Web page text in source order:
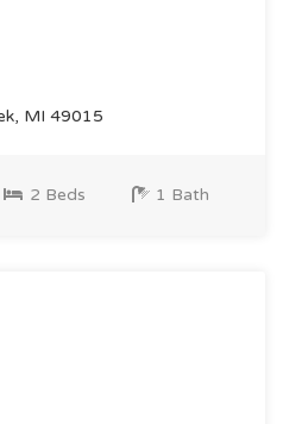
MI 49015
2 Beds 1 Bath